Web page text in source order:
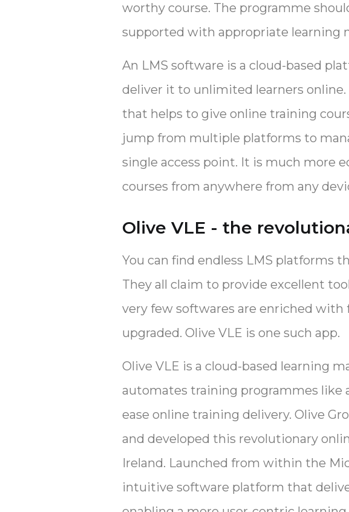
worthy course. The programme
supported with appropriate learning
An LMS software is a cloud-based
deliver it to unlimited learners
that helps to give online training
jump from multiple platforms to
single access point. It is much more
courses from anywhere from any
Olive VLE - the
You can find endless LMS platforms
They all claim to provide excellent
very few softwares are enriched
upgraded. Olive VLE is one such app.
Olive VLE is a cloud-based learning
automates training programmes like
ease online training delivery. Olive
and developed this revolutionary
Ireland. Launched from within the
intuitive software platform that